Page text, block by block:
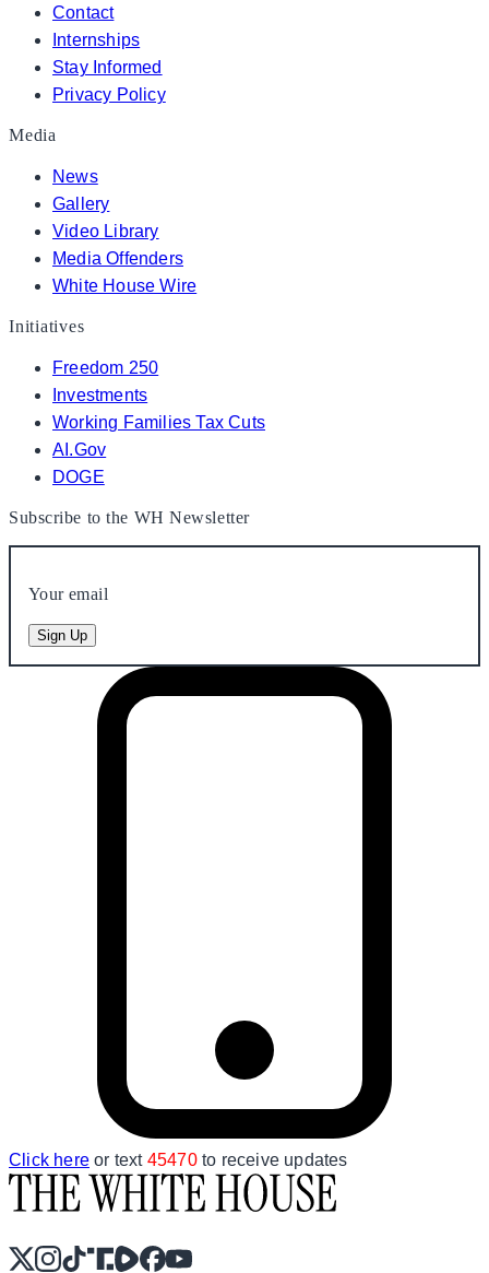
Contact
Internships
Stay Informed
Privacy Policy
Media
News
Gallery
Video Library
Media Offenders
White House Wire
Initiatives
Freedom 250
Investments
Working Families Tax Cuts
AI.Gov
DOGE
Subscribe to the WH Newsletter
Click here or text 45470to receive updates
X Instagram
TikTok
Share IconShare IconFacebook
YouTube